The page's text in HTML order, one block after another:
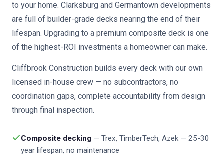
to your home. Clarksburg and Germantown developments
are full of builder-grade decks nearing the end of their
lifespan. Upgrading to a premium composite deck is one
of the highest-ROI investments a homeowner can make.
Cliffbrook Construction builds every deck with our own
licensed in-house crew — no subcontractors, no
coordination gaps, complete accountability from design
through final inspection.
Composite decking — Trex, TimberTech, Azek — 25-30
year lifespan, no maintenance